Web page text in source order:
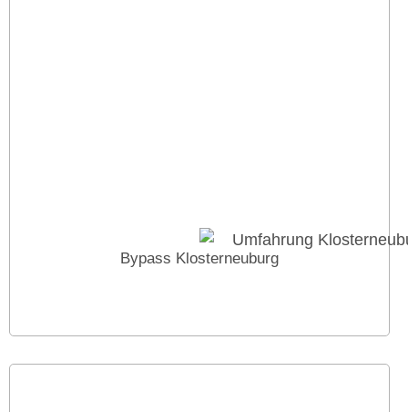
Bypass Klosterneuburg